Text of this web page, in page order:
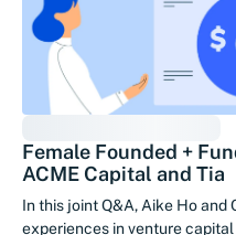
Female Founded +
ACME Capital and Tia
In this joint Q&A, Aike Ho and
experiences in venture